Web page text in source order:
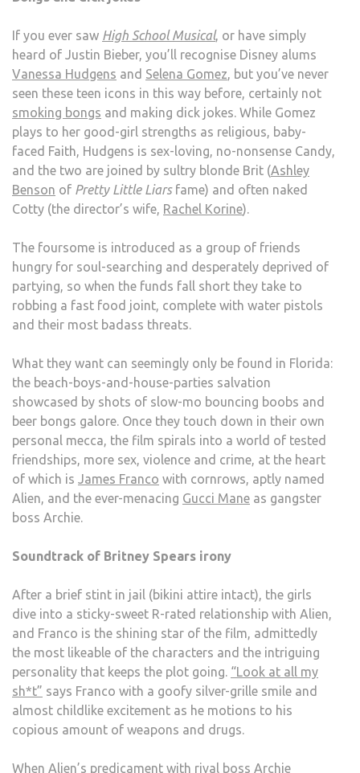
If you ever saw High School Musical, or have simply
heard of Justin Bieber, you’ll recognise Disney alums
Vanessa Hudgens and Selena Gomez, but you’ve never
seen these teen icons in this way before, certainly not
smoking bongs and making dick jokes. While Gomez
plays to her good-girl strengths as religious, baby-
faced Faith, Hudgens is sex-loving, no-nonsense Candy,
and the two are joined by sultry blonde Brit (Ashley
Benson of Pretty Little Liarsfame) and often naked
Cotty (the director’s wife, Rachel Korine).
The foursome is introduced as a group of friends
hungry for soul-searching and desperately deprived of
partying, so when the funds fall short they take to
robbing a fast food joint, complete with water pistols
and their most badass threats.
What they want can seemingly only be found in Florida:
the beach-boys-and-house-parties salvation
showcased by shots of slow-mo bouncing boobs and
beer bongs galore. Once they touch down in their own
personal mecca, the film spirals into a world of tested
friendships, more sex, violence and crime, at the heart
of which is James Franco with cornrows, aptly named
Alien, and the ever-menacing Gucci Mane as gangster
boss Archie.
Soundtrack of Britney Spears irony
After a brief stint in jail (bikini attire intact), the girls
dive into a sticky-sweet R-rated relationship with Alien,
and Franco is the shining star of the film, admittedly
the most likeable of the characters and the intriguing
personality that keeps the plot going. “Look at all my
sh*t” says Franco with a goofy silver-grille smile and
almost childlike excitement as he motions to his
copious amount of weapons and drugs.
When Alien’s predicament with rival boss Archie